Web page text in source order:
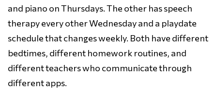
and piano on Thursdays. The other has speech
therapy every other Wednesday and a playdate
schedule that changes weekly. Both have different
bedtimes, different homework routines, and
different teachers who communicate through
different apps.